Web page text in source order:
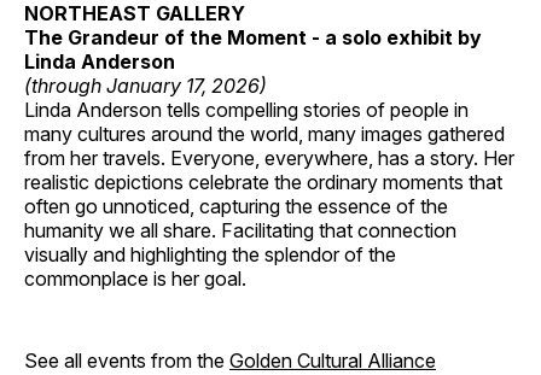
NORTHEAST GALLERY
The Grandeur of the Moment - a solo exhibit by
Linda Anderson
(through January 17, 2026)
Linda Anderson tells compelling stories of people in
many cultures around the world, many images gathered
from her travels. Everyone, everywhere, has a story. Her
realistic depictions celebrate the ordinary moments that
often go unnoticed, capturing the essence of the
humanity we all share. Facilitating that connection
visually and highlighting the splendor of the
commonplace is her goal.
See all events from the Golden Cultural Alliance